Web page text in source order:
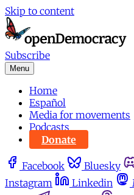
Skip to content
Subscribe
Menu
Home
Español
Media for movements
Podcasts
Donate
Facebook Bluesky
Instagram
Linkedin